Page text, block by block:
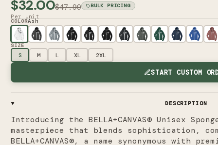
$32.00$47.99 BULK PRICING
Per unit
COLORAsh
SIZE
S M L XL 2XL
START CUSTOM
DESCRIPTION
Introducing the BELLA+CANVAS® Unisex
masterpiece that blends sophistication,
BELLA+CANVAS®, a name synonymous with